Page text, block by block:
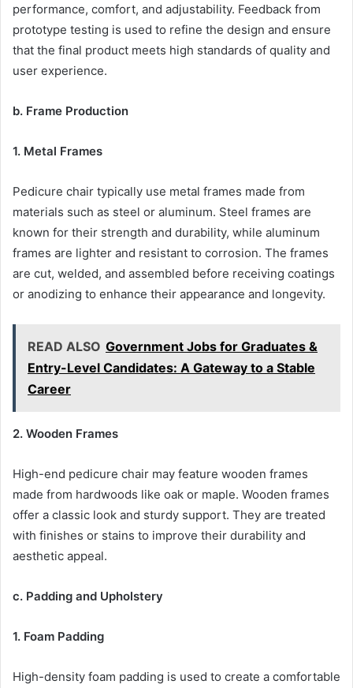
performance, comfort, and adjustability. Feedback from
prototype testing is used to refine the design and ensure
that the final product meets high standards of quality and
user experience.
b. Frame Production
1. Metal Frames
Pedicure chair typically use metal frames made from
materials such as steel or aluminum. Steel frames are
known for their strength and durability, while aluminum
frames are lighter and resistant to corrosion. The frames
are cut, welded, and assembled before receiving coatings
or anodizing to enhance their appearance and longevity.
READ ALSO Government Jobs for Graduates &
Entry-Level Candidates: A Gateway to a Stable
Career
2. Wooden Frames
High-end pedicure chair may feature wooden frames
made from hardwoods like oak or maple. Wooden frames
offer a classic look and sturdy support. They are treated
with finishes or stains to improve their durability and
aesthetic appeal.
c. Padding and Upholstery
1. Foam Padding
High-density foam padding is used to create a comfortable